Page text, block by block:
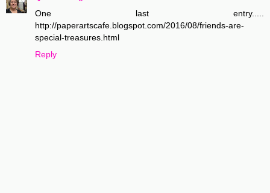
One last entry.....
http://paperartscafe.blogspot.com/2016/08/friends-are-
special-treasures.html
Reply